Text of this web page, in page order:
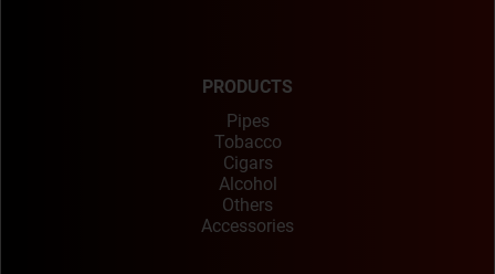
PRODUCTS
Pipes
Tobacco
Cigars
Alcohol
Others
Accessories